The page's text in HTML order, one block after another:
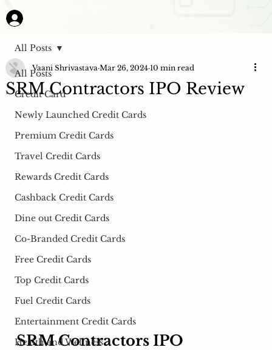
All Posts
Credit Card
Newly Launched Credit Cards
Premium Credit Cards
Travel Credit Cards
Rewards Credit Cards
Cashback Credit Cards
Dine out Credit Cards
Co-Branded Credit Cards
Free Credit Cards
Top Credit Cards
Fuel Credit Cards
Entertainment Credit Cards
Health and Wellness
All Posts
SRM Contractors IPO Review
Vaani Shrivastava Mar 26, 2024 10 min read
SRM Contractors IPO